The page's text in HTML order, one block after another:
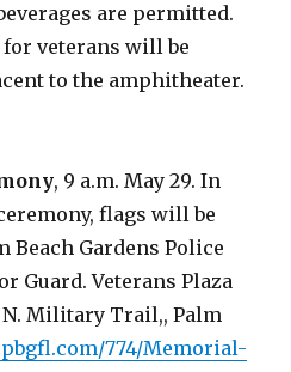
are permitted.
veterans will be
to the amphitheater.
, 9 a.m. May 29. In
flags will be
Beach Gardens Police
Guard. Veterans Plaza
Military Trail,, Palm
pbgfl.com/774/Memorial-